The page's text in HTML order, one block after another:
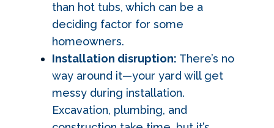
than hot tubs, which can be a
deciding factor for some
homeowners.
Installation disruption: There’s no
way around it—your yard will get
messy during installation.
Excavation, plumbing, and